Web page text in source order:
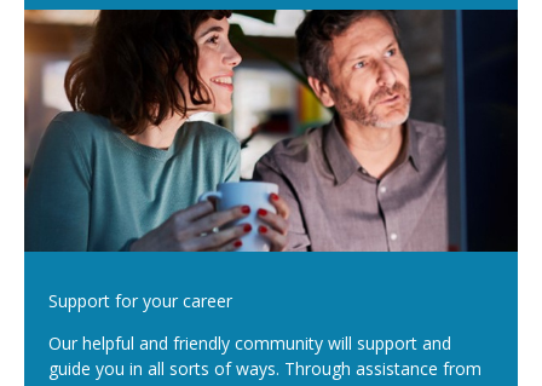
Support for your career
Our helpful and friendly community will support and
guide you in all sorts of ways. Through assistance from